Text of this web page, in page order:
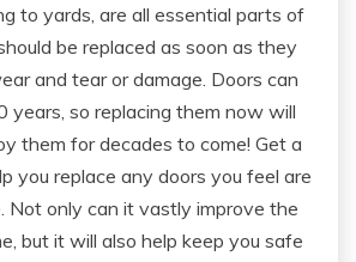
to yards, are all essential parts of
be replaced as soon as they
and tear or damage. Doors can
years, so replacing them now will
them for decades to come! Get a
you replace any doors you feel are
Not only can it vastly improve the
but it will also help keep you safe